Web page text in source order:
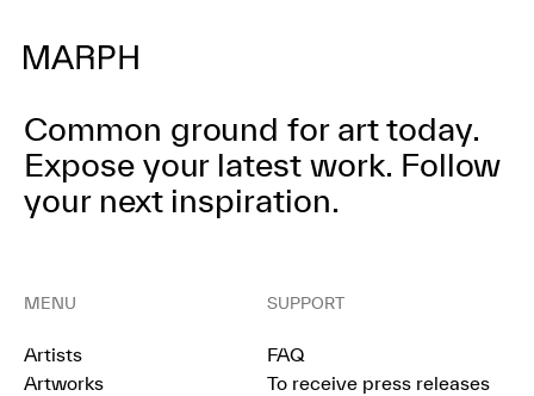
Common ground for art today.
Expose your latest work. Follow
your next inspiration.
MENU
Artists
Artworks
SUPPORT
FAQ
To receive press releases